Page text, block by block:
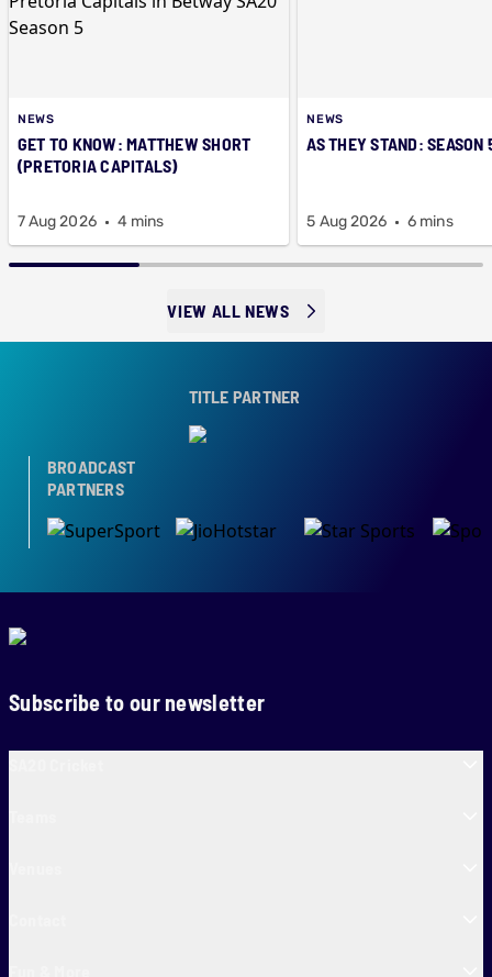
NEWS
GET TO KNOW: MATTHEW SHORT
(PRETORIA CAPITALS)
7 Aug 2026 4 mins
NEWS
AS THEY STAND: SEASON
5 Aug 2026 6 mins
VIEW ALL NEWS
TITLE PARTNER
BROADCAST
PARTNERS
Subscribe to our newsletter